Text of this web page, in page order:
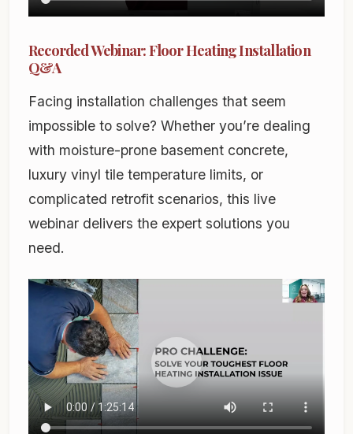
Recorded Webinar: Floor Heating Installation
Q&A
Facing installation challenges that seem
impossible to solve? Whether you’re dealing
with moisture-prone basement concrete,
luxury vinyl tile temperature limits, or
complicated retrofit scenarios, this live
webinar delivers the expert solutions you
need.